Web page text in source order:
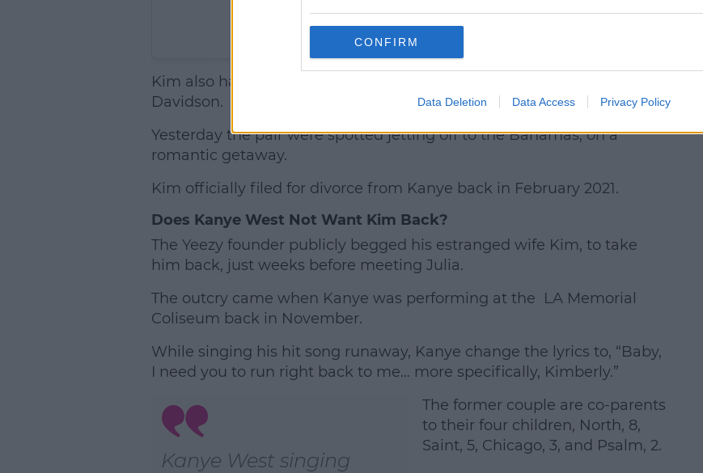
CONFIRM
Data Deletion Data Access Privacy Policy
A post shared by 𝐉𝐔𝐋𝐈𝐀 𝐅𝐎𝐗 (@juliafox)
Kim also has a new love interest in Saturday Night Live’s, Pete
Davidson.
Yesterday the pair were spotted jetting off to the Bahamas, on a
romantic getaway.
Kim officially filed for divorce from Kanye back in February 2021.
Does Kanye West Not Want Kim Back?
The Yeezy founder publicly begged his estranged wife Kim, to take
him back, just weeks before meeting Julia.
The outcry came when Kanye was performing at the LA Memorial
Coliseum back in November.
While singing his hit song runaway, Kanye change the lyrics to, “Baby,
I need you to run right back to me… more specifically, Kimberly.”
Kanye West singing
The former couple are co-parents
to their four children, North, 8,
Saint, 5, Chicago, 3, and Psalm, 2.